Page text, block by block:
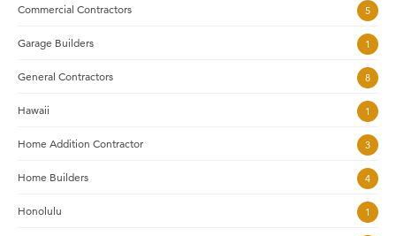
Commercial Contractors 5
Garage Builders 1
General Contractors 8
Hawaii 1
Home Addition Contractor 3
Home Builders 4
Honolulu 1